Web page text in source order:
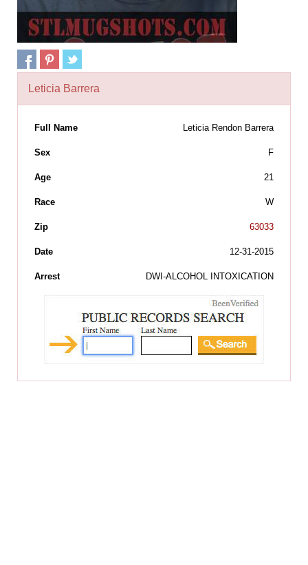
Leticia Barrera
Full Name Leticia Rendon Barrera
Sex F
Age 21
Race W
Zip 63033
Date 12-31-2015
Arrest DWI-ALCOHOL INTOXICATION